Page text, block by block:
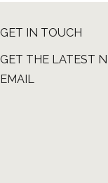
GET IN TOUCH
GET THE LATEST
EMAIL